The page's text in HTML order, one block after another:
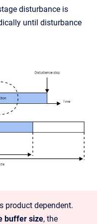
disturbance is
until disturbance
product dependent.
buffer size, the